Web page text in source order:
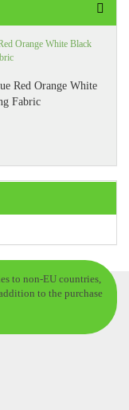
Red Orange White
Fabric
to non-EU countries,
to the purchase